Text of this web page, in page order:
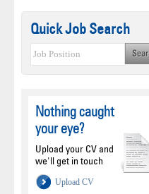
Quick Job Search
Nothing caught
your eye?
Upload your CV and
we'll get in touch
Upload CV